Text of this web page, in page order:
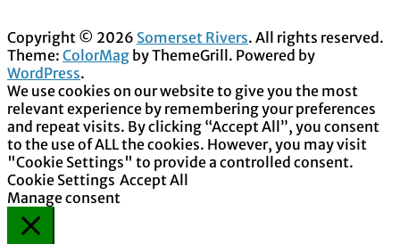
Copyright © 2026 Somerset Rivers. All rights reserved.
Theme: ColorMag by ThemeGrill. Powered by
WordPress.
We use cookies on our website to give you the most
relevant experience by remembering your preferences
and repeat visits. By clicking “Accept All”, you consent
to the use of ALL the cookies. However, you may visit
"Cookie Settings" to provide a controlled consent.
Cookie Settings Accept All
Manage consent